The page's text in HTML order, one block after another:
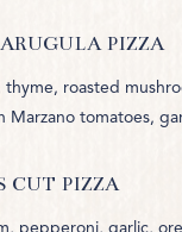
PIZZA
thyme, roasted
Marzano tomatoes,
CUT PIZZA
pepperoni, garlic,